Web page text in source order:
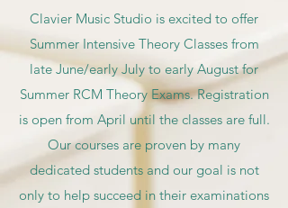
Clavier Music Studio is excited to offer
Summer Intensive Theory Classes from
late June/early July to early August for
Summer RCM Theory Exams. Registration
is open from April until the classes are full.
Our courses are proven by many
dedicated students and our goal is not
only to help succeed in their examinations